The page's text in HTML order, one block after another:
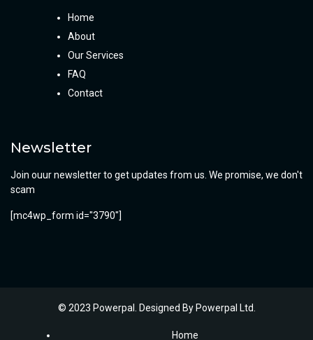
Home
About
Our Services
FAQ
Contact
Newsletter
Join ouur newsletter to get updates from us. We promise, we don't
scam
[mc4wp_form id="3790"]
© 2023 Powerpal. Designed By Powerpal Ltd.
Home